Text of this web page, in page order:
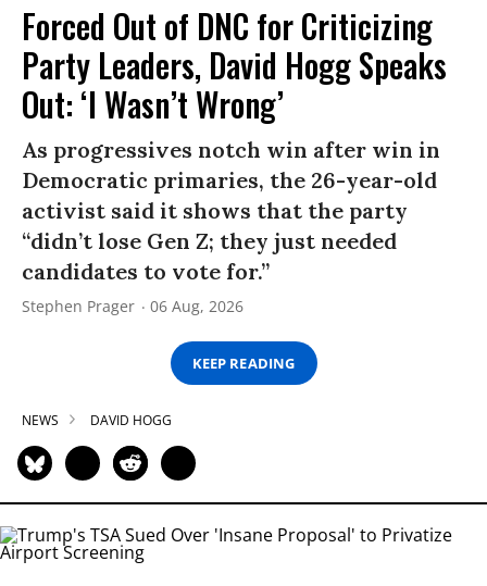
Forced Out of DNC for Criticizing
Party Leaders, David Hogg Speaks
Out: ‘I Wasn’t Wrong’
As progressives notch win after win in
Democratic primaries, the 26-year-old
activist said it shows that the party
“didn’t lose Gen Z; they just needed
candidates to vote for.”
Stephen Prager 06 Aug, 2026
KEEP READING
NEWS DAVID HOGG